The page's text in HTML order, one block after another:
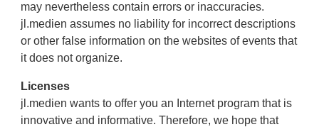
may nevertheless contain errors or inaccuracies.
jl.medien assumes no liability for incorrect descriptions
or other false information on the websites of events that
it does not organize.
Licenses
jl.medien wants to offer you an Internet program that is
innovative and informative. Therefore, we hope that